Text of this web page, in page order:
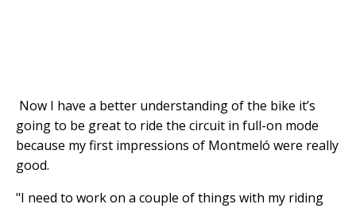
Now I have a better understanding of the bike it’s
going to be great to ride the circuit in full-on mode
because my first impressions of Montmeló were really
good.
"I need to work on a couple of things with my riding